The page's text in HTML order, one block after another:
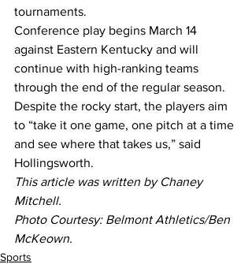
tournaments.
Conference play begins March 14
against Eastern Kentucky and will
continue with high-ranking teams
through the end of the regular season.
Despite the rocky start, the players aim
to “take it one game, one pitch at a time
and see where that takes us,” said
Hollingsworth.
This article was written by Chaney
Mitchell.
Photo Courtesy: Belmont Athletics/Ben
McKeown.
Sports